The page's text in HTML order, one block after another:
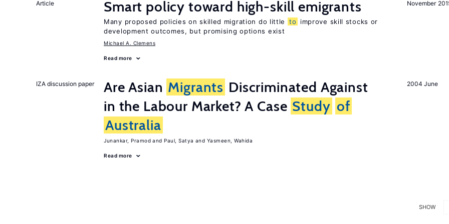
November
Article Smart policy toward high-skill emigrants
Many proposed policies on skilled migration do little to
improve skill stocks or
development outcomes, but promising options exist
Michael A. Clemens
Read more
2004 June
IZA discussion paper Are Asian Migrants Discriminated Against
in the Labour Market? A Case Study of
Australia
Junankar, Pramod Paul, Satya Yasmeen, Wahida
Read more
SHOW